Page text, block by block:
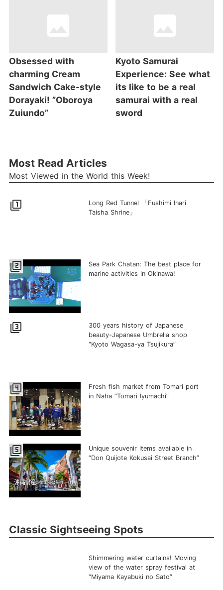
Obsessed with
charming Cream
Sandwich Cake-style
Dorayaki! ”Oboroya
Zuiundo”
Kyoto Samurai
Experience: See what
its like to be a real
samurai with a real
sword
Most Read Articles
Most Viewed in the World this Week!
filter_1
Long Red Tunnel 「Fushimi Inari
Taisha Shrine」
filter_2
Sea Park Chatan: The best place for
marine activities in Okinawa!
filter_3
300 years history of Japanese
beauty-Japanese Umbrella shop
“Kyoto Wagasa-ya Tsujikura”
filter_4
Fresh fish market from Tomari port
in Naha “Tomari Iyumachi”
filter_5
Unique souvenir items available in
“Don Quijote Kokusai Street Branch”
Classic Sightseeing Spots
Shimmering water curtains! Moving
view of the water spray festival at
“Miyama Kayabuki no Sato”